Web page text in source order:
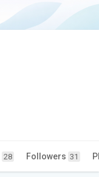
28 Followers 31